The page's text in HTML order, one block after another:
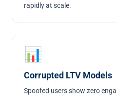
rapidly at scale.
📊
Corrupted LTV Models
Spoofed users show zero